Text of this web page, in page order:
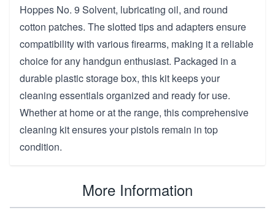
Hoppes No. 9 Solvent, lubricating oil, and round
cotton patches. The slotted tips and adapters ensure
compatibility with various firearms, making it a reliable
choice for any handgun enthusiast. Packaged in a
durable plastic storage box, this kit keeps your
cleaning essentials organized and ready for use.
Whether at home or at the range, this comprehensive
cleaning kit ensures your pistols remain in top
condition.
More Information